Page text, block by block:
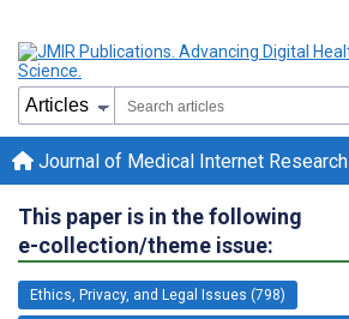
Journal of Medical Internet Research
This paper is in the following
e-collection/theme issue:
Ethics, Privacy, and Legal Issues (798)